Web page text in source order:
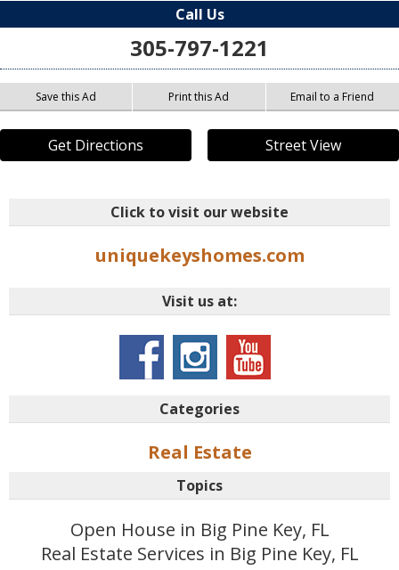
Call Us
305-797-1221
Save this Ad Print this Ad Email to a Friend
Get Directions Street View
Click to visit our website
uniquekeyshomes.com
Visit us at:
Categories
Real Estate
Topics
Open House in Big Pine Key, FL
Real Estate Services in Big Pine Key, FL